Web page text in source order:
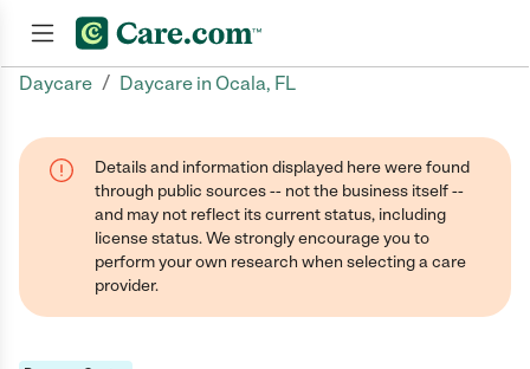
Daycare / Daycare in Ocala, FL
Details and information displayed here were found
through public sources -- not the business itself --
and may not reflect its current status, including
license status. We strongly encourage you to
perform your own research when selecting a care
provider.